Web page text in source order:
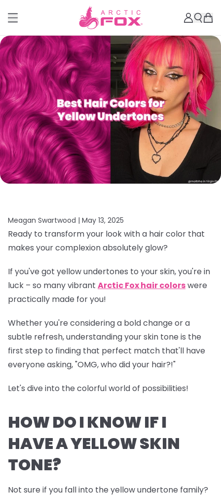
Meagan Swartwood | May 13, 2025
Ready to transform your look with a hair color that
makes your complexion absolutely glow?
If you've got yellow undertones to your skin, you're in
luck – so many vibrant Arctic Fox hair colorswere
practically made for you!
Whether you're considering a bold change or a
subtle refresh, understanding your skin tone is the
first step to finding that perfect match that'll have
everyone asking, "OMG, who did your hair?!"
Let's dive into the colorful world of possibilities!
HOW DO I KNOW IF I
HAVE A YELLOW SKIN
TONE?
Not sure if you fall into the yellow undertone family?